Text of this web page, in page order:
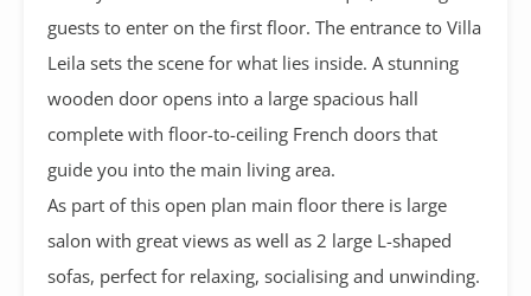
guests to enter on the first floor. The entrance to Villa
Leila sets the scene for what lies inside. A stunning
wooden door opens into a large spacious hall
complete with floor-to-ceiling French doors that
guide you into the main living area.
As part of this open plan main floor there is large
salon with great views as well as 2 large L-shaped
sofas, perfect for relaxing, socialising and unwinding.